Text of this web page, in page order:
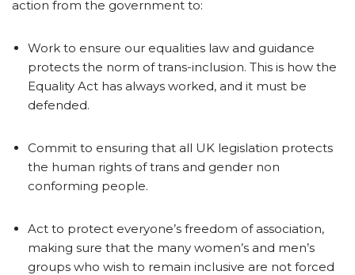
action from the government to:
Work to ensure our equalities law and guidance
protects the norm of trans-inclusion. This is how the
Equality Act has always worked, and it must be
defended.
Commit to ensuring that all UK legislation protects
the human rights of trans and gender non
conforming people.
Act to protect everyone’s freedom of association,
making sure that the many women’s and men’s
groups who wish to remain inclusive are not forced